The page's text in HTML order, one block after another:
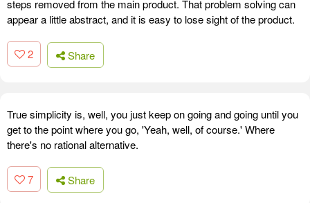
steps removed from the main product. That problem solving can
appear a little abstract, and it is easy to lose sight of the product.
2 Share
True simplicity is, well, you just keep on going and going until you
get to the point where you go, 'Yeah, well, of course.' Where
there's no rational alternative.
7 Share